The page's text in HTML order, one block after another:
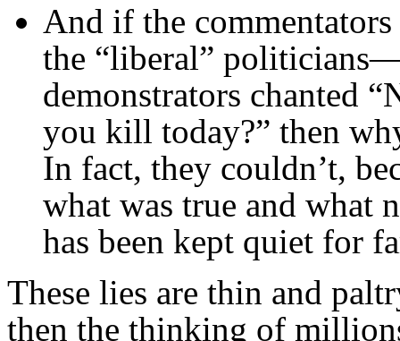
And if the
the “liberal”
demonstrators chanted
you kill today?” then
In fact, they couldn’t,
what was true and what
has been kept quiet for
These lies are thin and
then the thinking of